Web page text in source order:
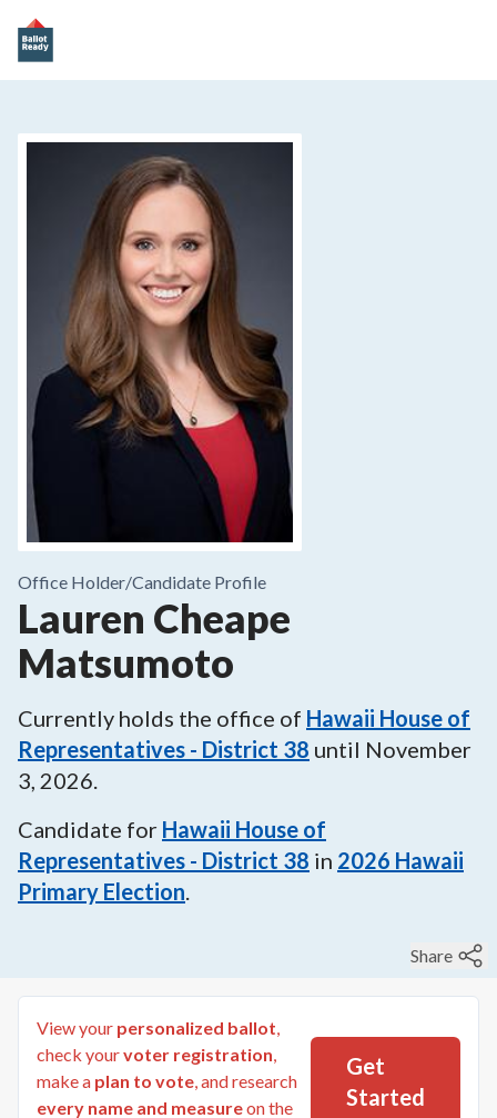
Office Holder/Candidate Profile
Lauren Cheape
Matsumoto
Currently holds the office of Hawaii House of
Representatives - District 38 until November
3, 2026.
Candidate for Hawaii House of
Representatives - District 38 in 2026 Hawaii
Primary Election.
Share
View your personalized ballot,
check yourvoter registration,
make a plan to vote, and research
every name and measureon the
Get
Started